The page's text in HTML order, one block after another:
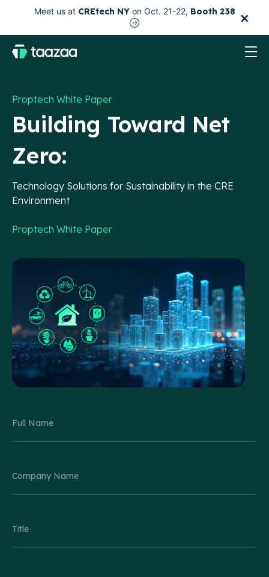
Meet us at CREtech NY on Oct. 21-22, Booth 238 ×
test
Proptech White Paper
Building Toward Net
Zero:
Technology Solutions for Sustainability in the CRE
Environment
Proptech White Paper
Please leave this field empty.